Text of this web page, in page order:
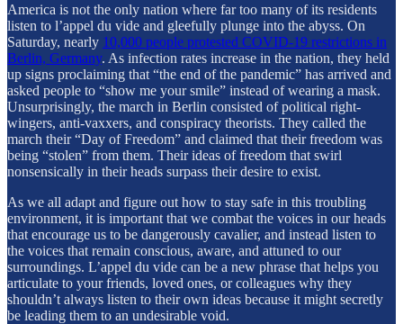
America is not the only nation where far too many of its residents
listen to l’appel du vide and gleefully plunge into the abyss. On
Saturday, nearly 10,000 people protested COVID-19 restrictions in
Berlin, Germany. As infection rates increase in the nation, they held
up signs proclaiming that “the end of the pandemic” has arrived and
asked people to “show me your smile” instead of wearing a mask.
Unsurprisingly, the march in Berlin consisted of political right-
wingers, anti-vaxxers, and conspiracy theorists. They called the
march their “Day of Freedom” and claimed that their freedom was
being “stolen” from them. Their ideas of freedom that swirl
nonsensically in their heads surpass their desire to exist.
As we all adapt and figure out how to stay safe in this troubling
environment, it is important that we combat the voices in our heads
that encourage us to be dangerously cavalier, and instead listen to
the voices that remain conscious, aware, and attuned to our
surroundings. L’appel du vide can be a new phrase that helps you
articulate to your friends, loved ones, or colleagues why they
shouldn’t always listen to their own ideas because it might secretly
be leading them to an undesirable void.